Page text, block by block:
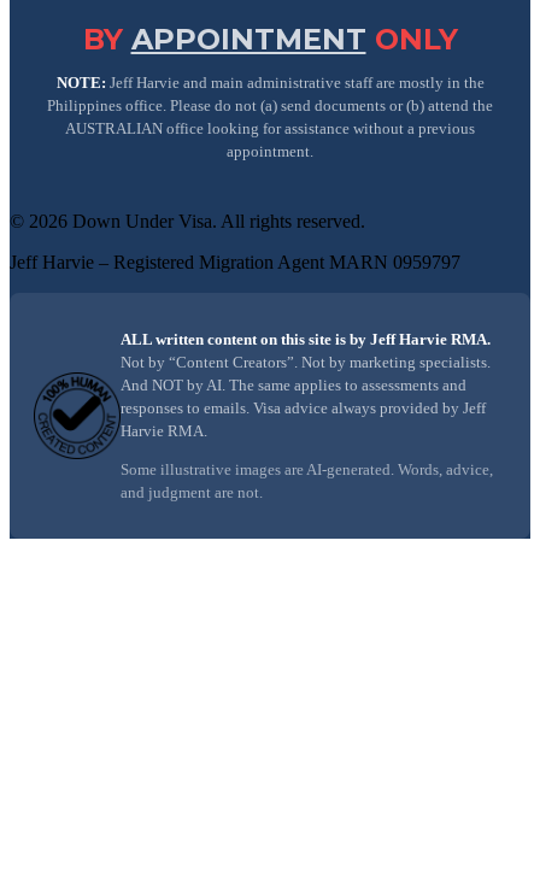
BY APPOINTMENT ONLY
NOTE: Jeff Harvie and main administrative staff are mostly in the
Philippines office. Please do not (a) send documents or (b) attend the
AUSTRALIAN office looking for assistance without a previous
appointment.
© 2026 Down Under Visa. All rights reserved.
Jeff Harvie – Registered Migration Agent MARN 0959797
ALL written content on this site is by Jeff Harvie RMA.
Not by “Content Creators”. Not by marketing specialists.
And NOT by AI. The same applies to assessments and
responses to emails. Visa advice always provided by Jeff
Harvie RMA.
Some illustrative images are AI-generated. Words, advice,
and judgment are not.